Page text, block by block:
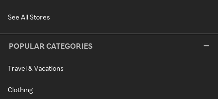
See All Stores
POPULAR CATEGORIES
Travel & Vacations
Clothing